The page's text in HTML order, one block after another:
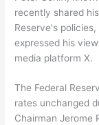
recently shared
Reserve's
expressed his
media platform X.
The Federal
rates unchanged
Chairman Jerome